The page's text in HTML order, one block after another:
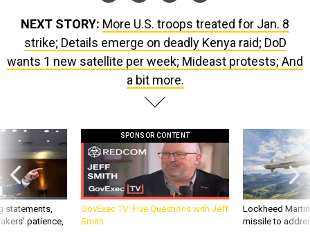
NEXT STORY: More U.S. troops treated for Jan. 8
strike; Details emerge on deadly Kenya raid; DoD
wants 1 new satellite per week; Mideast protests; And
a bit more.
statements,
patience,
SPONSOR CONTENT
GovExec TV: Five Questions with Jeff
Smith
Lockheed
missile to